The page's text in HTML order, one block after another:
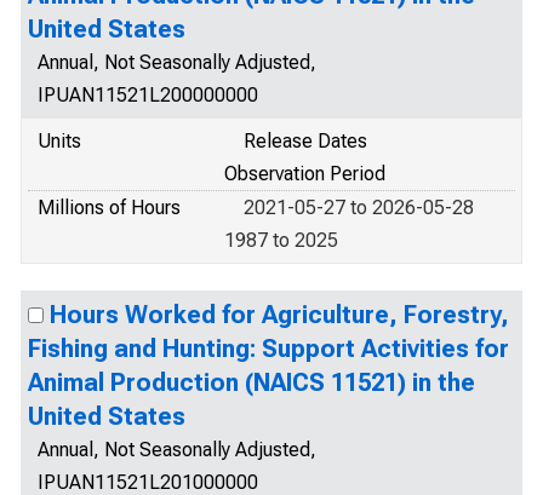
United States
Annual, Not Seasonally Adjusted,
IPUAN11521L200000000
Units
Release Dates
Observation Period
Millions of Hours
2021-05-27 to 2026-05-28
1987 to 2025
Hours Worked for Agriculture, Forestry,
Fishing and Hunting: Support Activities for
Animal Production (NAICS 11521) in the
United States
Annual, Not Seasonally Adjusted,
IPUAN11521L201000000